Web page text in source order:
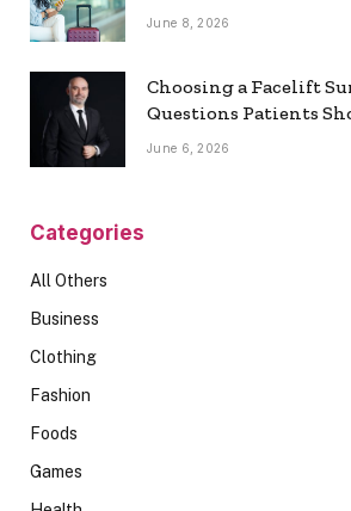
June 8, 2026
Choosing a Facelift
Questions Patients
June 6, 2026
Categories
All Others
Business
Clothing
Fashion
Foods
Games